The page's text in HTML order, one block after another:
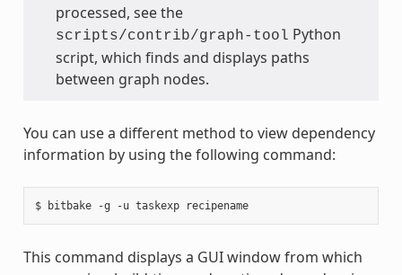
processed, see the
scripts/contrib/graph-tool Python
script, which finds and displays paths
between graph nodes.
You can use a different method to view dependency
information by using the following command:
$ bitbake -g -u taskexp recipename
This command displays a GUI window from which